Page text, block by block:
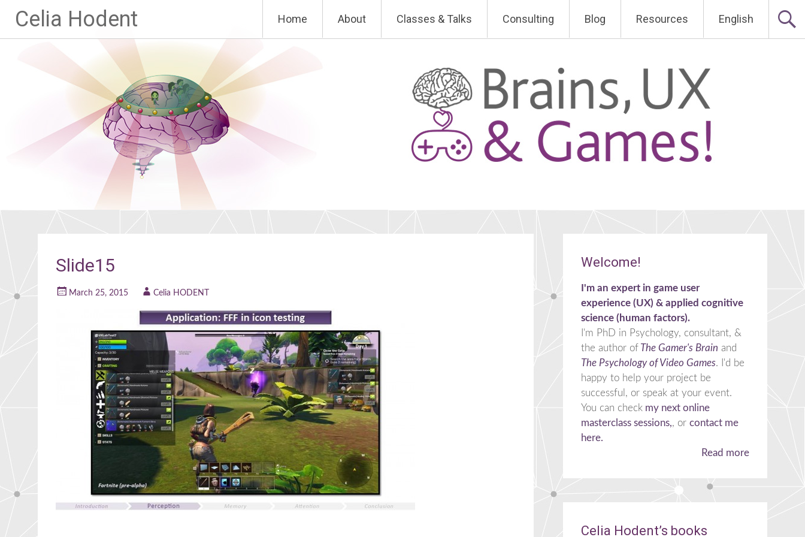
Celia Hodent
to
content
Home About Classes & Talks Consulting Blog Resources English
Slide15
March 25, 2015 Celia HODENT
Welcome!
I'm an expert in game user
experience (UX) & applied cognitive
science (human factors).
I'm PhD in Psychology, consultant, &
the author ofThe Gamer's Brain and
The Psychology of Video Games. I'd be
happy to help your project be
successful, or speak at your event.
You can checkmy next online
masterclass sessions,, or contact me
here.
Read more
Celia Hodent’s books